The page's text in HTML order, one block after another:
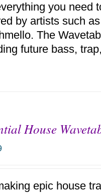
you need
by artists such
The
future bass,
House
epic house